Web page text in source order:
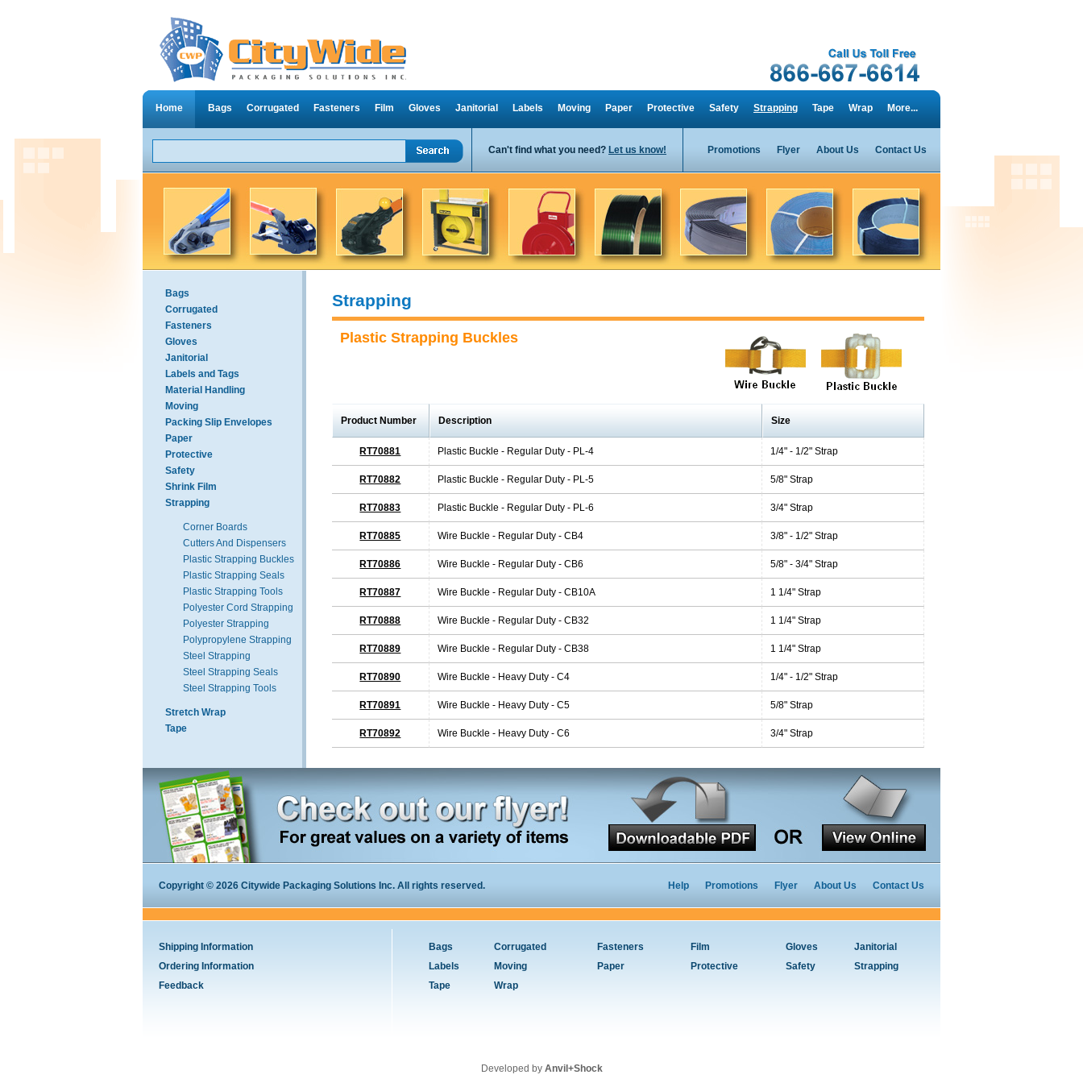
Home Bags Corrugated Fasteners Film Gloves Janitorial Labels Moving Paper Protective Safety Strapping Tape Wrap More...
Can't find what you need? Let us know! Promotions Flyer About Us Contact Us
Bags
Corrugated
Fasteners
Gloves
Janitorial
Labels and Tags
Material Handling
Moving
Packing Slip Envelopes
Paper
Protective
Safety
Shrink Film
Strapping
Corner Boards
Cutters And Dispensers
Plastic Strapping Buckles
Plastic Strapping Seals
Plastic Strapping Tools
Polyester Cord Strapping
Polyester Strapping
Polypropylene Strapping
Steel Strapping
Steel Strapping Seals
Steel Strapping Tools
Stretch Wrap
Tape
Strapping
Plastic Strapping Buckles
Product Number Description Size
RT70881 Plastic Buckle - Regular Duty - PL-4 1/4" - 1/2" Strap
RT70882 Plastic Buckle - Regular Duty - PL-5 5/8" Strap
RT70883 Plastic Buckle - Regular Duty - PL-6 3/4" Strap
RT70885 Wire Buckle - Regular Duty - CB4 3/8" - 1/2" Strap
RT70886 Wire Buckle - Regular Duty - CB6 5/8" - 3/4" Strap
RT70887 Wire Buckle - Regular Duty - CB10A 1 1/4" Strap
RT70888 Wire Buckle - Regular Duty - CB32 1 1/4" Strap
RT70889 Wire Buckle - Regular Duty - CB38 1 1/4" Strap
RT70890 Wire Buckle - Heavy Duty - C4 1/4" - 1/2" Strap
RT70891 Wire Buckle - Heavy Duty - C5 5/8" Strap
RT70892 Wire Buckle - Heavy Duty - C6 3/4" Strap
Copyright © 2026 Citywide Packaging Solutions Inc. All rights reserved. Help Promotions Flyer About Us Contact Us
Shipping Information
Ordering Information
Feedback
Bags Corrugated Fasteners Film Gloves
Janitorial
Labels
Moving Paper Protective Safety
Strapping
Tape
Wrap
Developed by Anvil+Shock